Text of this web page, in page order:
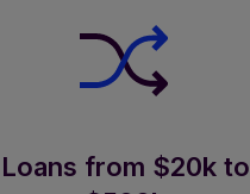
Loans from $20k to